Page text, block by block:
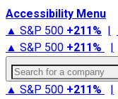
Accessibility Menu
▲ S&P 500 +211% |
▲ S&P 500 +211% |
Search for a company
▲ S&P 500 +211% |